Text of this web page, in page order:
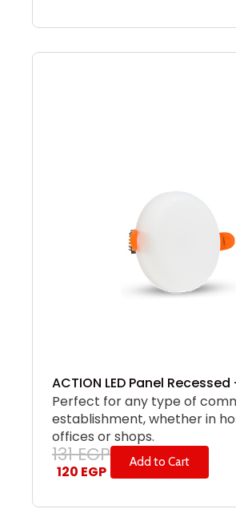
ACTION LED Panel Recessed
Perfect for any type of
establishment, whether in
offices or shops.
131EGP
120 EGP
Add to Cart